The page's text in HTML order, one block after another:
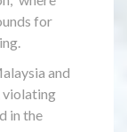
for
and
violating
in the